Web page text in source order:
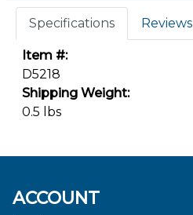
Specifications Reviews
Item #:
D5218
Shipping Weight:
0.5 lbs
ACCOUNT